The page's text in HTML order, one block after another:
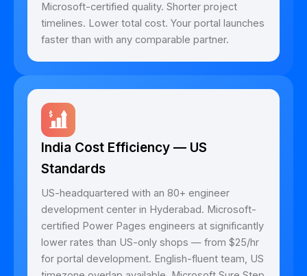
Microsoft-certified quality. Shorter project
timelines. Lower total cost. Your portal launches
faster than with any comparable partner.
India Cost Efficiency — US
Standards
US-headquartered with an 80+ engineer
development center in Hyderabad. Microsoft-
certified Power Pages engineers at significantly
lower rates than US-only shops — from $25/hr
for portal development. English-fluent team, US